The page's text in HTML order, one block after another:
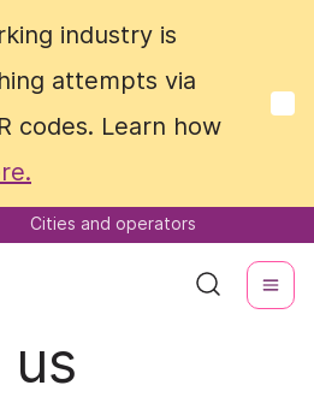
industry is
attempts via
codes. Learn how
Cities and operators
industry is
attempts via
codes. Learn how
Cities and operators